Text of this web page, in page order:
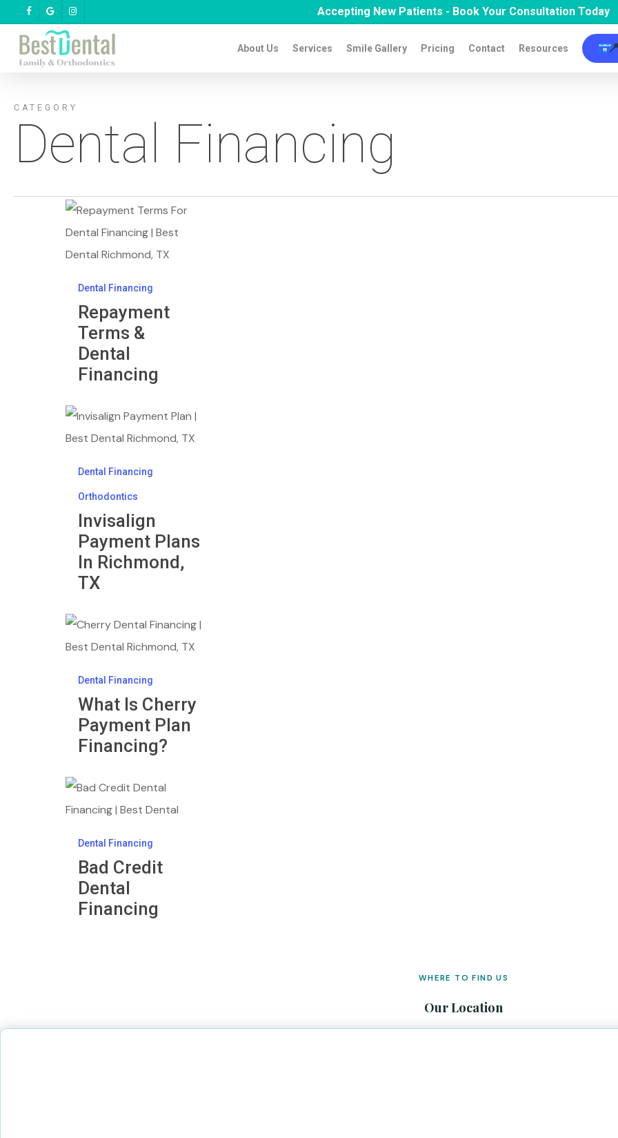
main
facebookgoogle-
plus
instagram Accepting New Patients - Book Your Consultation Today
About Us Services Smile Gallery Pricing Contact Resources
CATEGORY
Dental Financing
Repayment
Terms
&
Dental Financing
Repayment
Terms &
Dental
Financing
Invisalign
Payment
Richmond,
Dental Financing
Orthodontics
Invisalign
Payment Plans
In Richmond,
TX
What
Is
Plan
Financing?
Dental Financing
What Is Cherry
Payment Plan
Financing?
Bad
Credit
Dental Financing
Bad Credit
Dental
Financing
WHERE TO FIND US
Our Location